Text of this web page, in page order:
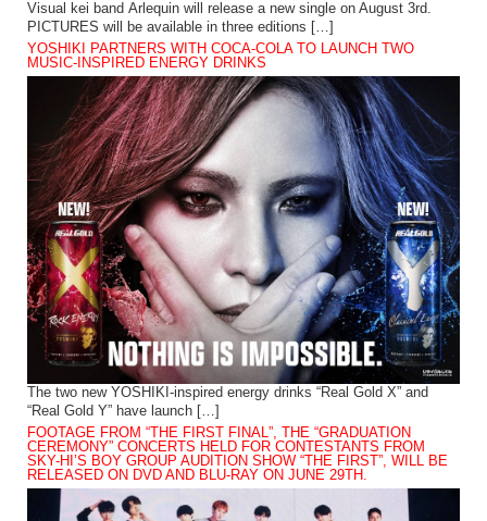
Visual kei band Arlequin will release a new single on August 3rd.
PICTURES will be available in three editions […]
YOSHIKI PARTNERS WITH COCA-COLA TO LAUNCH TWO
MUSIC-INSPIRED ENERGY DRINKS
The two new YOSHIKI-inspired energy drinks “Real Gold X” and
“Real Gold Y” have launch […]
FOOTAGE FROM “THE FIRST FINAL”, THE “GRADUATION
CEREMONY” CONCERTS HELD FOR CONTESTANTS FROM
SKY-HI’S BOY GROUP AUDITION SHOW “THE FIRST”, WILL BE
RELEASED ON DVD AND BLU-RAY ON JUNE 29TH.